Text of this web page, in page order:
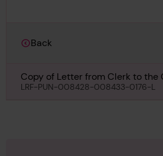
Back
Copy of Letter from Clerk to the
Committee, to the Surveyors,
LRF-PUN-008428-008433-0176-L